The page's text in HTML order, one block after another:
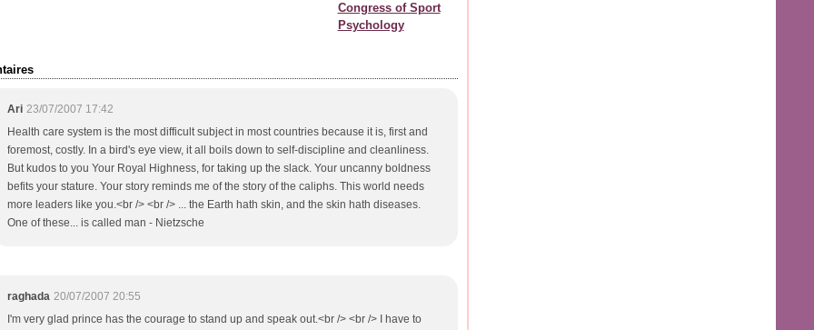
Congress of Sport
Psychology
Ari 23/07/2007 17:42
Health care system is the most difficult subject in most countries because it is, first and
foremost, costly. In a bird's eye view, it all boils down to self-discipline and cleanliness.
But kudos to you Your Royal Highness, for taking up the slack. Your uncanny boldness
befits your stature. Your story reminds me of the story of the caliphs. This world needs
more leaders like you.<br /> <br /> ... the Earth hath skin, and the skin hath diseases.
One of these... is called man - Nietzsche
raghada 20/07/2007 20:55
I'm very glad prince has the courage to stand up and speak out.<br /> <br /> I have to